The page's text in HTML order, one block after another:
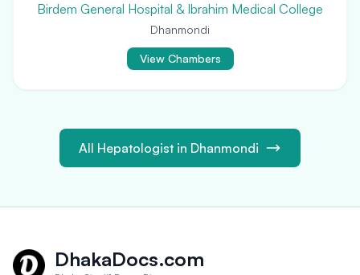
Birdem General Hospital & Ibrahim Medical College
Dhanmondi
View Chambers
All Hepatologist in Dhanmondi
DhakaDocs.com